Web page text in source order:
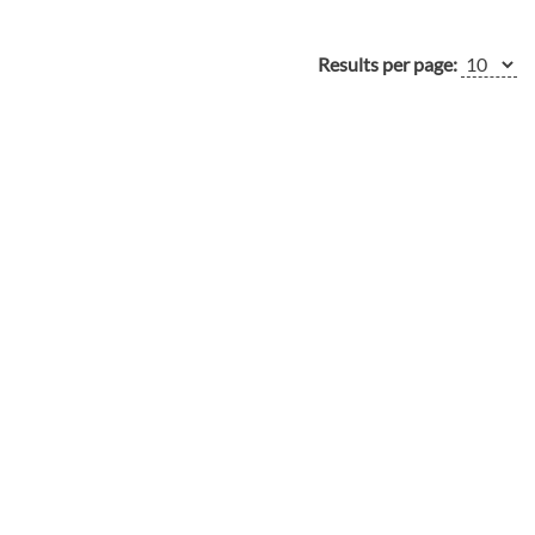
Results per page: